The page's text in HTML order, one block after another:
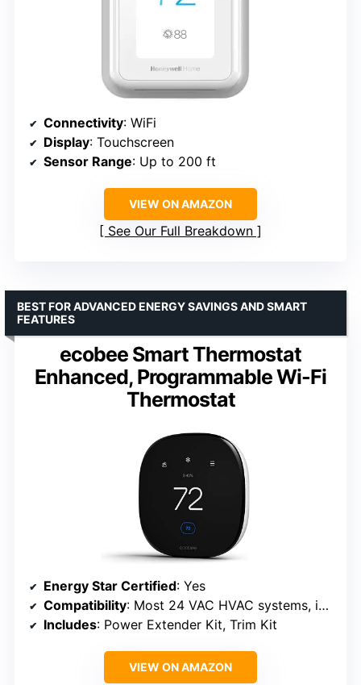
Connectivity: WiFi
Display: Touchscreen
Sensor Range: Up to 200 ft
VIEW ON AMAZON
See Our Full Breakdown
ecobee Smart Thermostat
Enhanced, Programmable Wi-Fi
Thermostat
BEST FOR ADVANCED ENERGY SAVINGS AND SMART
FEATURES
Energy Star Certified: Yes
Compatibility: Most 24 VAC HVAC systems, including gas, oil, electric, dual fuel, heat pump, boilers
Includes: Power Extender Kit, Trim Kit
VIEW ON AMAZON